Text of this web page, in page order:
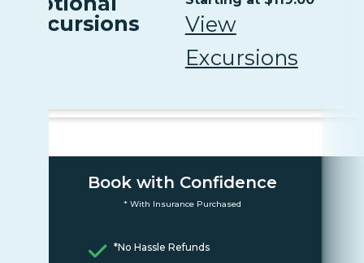
Excursions
View
Excursions
Book with Confidence
* With Insurance Purchased
*No Hassle Refunds